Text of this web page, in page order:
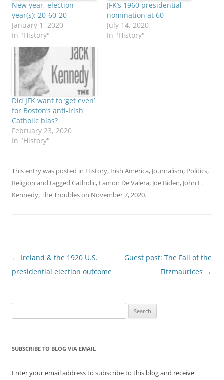
New year, election
year(s): 20-60-20
January 1, 2020
In "History"
JFK’s 1960 presidential
nomination at 60
July 14, 2020
In "History"
Did JFK want to ‘get even’
for Boston’s anti-Irish
Catholic bias?
February 23, 2020
In "History"
This entry was posted in History, Irish America, Journalism, Politics,
Religion and tagged Catholic, Eamon De Valera, Joe Biden, John F.
Kennedy,The Troubleson November 7, 2020.
Post
navigation
← Ireland & the 1920 U.S.
presidential election outcome
Guest post: The Fall of the
Fitzmaurices →
for:
SUBSCRIBE TO BLOG VIA EMAIL
Enter your email address to subscribe to this blog and receive